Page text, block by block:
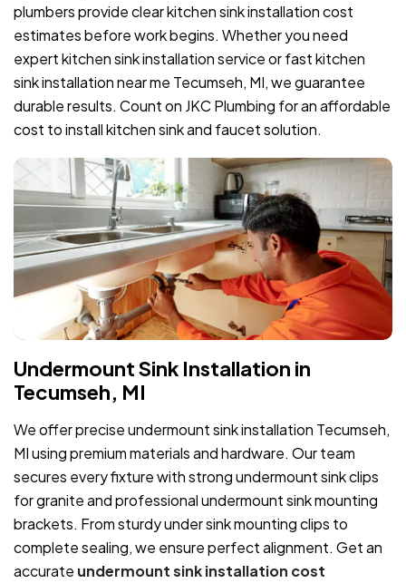
plumbers provide clear kitchen sink installation cost
estimates before work begins. Whether you need
expert kitchen sink installation service or fast kitchen
sink installation near me Tecumseh, MI, we guarantee
durable results. Count on JKC Plumbing for an affordable
cost to install kitchen sink and faucet solution.
Undermount Sink Installation in
Tecumseh, MI
We offer precise undermount sink installation Tecumseh,
MI using premium materials and hardware. Our team
secures every fixture with strong undermount sink clips
for granite and professional undermount sink mounting
brackets. From sturdy under sink mounting clips to
complete sealing, we ensure perfect alignment. Get an
accurate undermount sink installation cost